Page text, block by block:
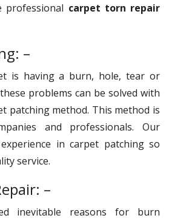
carpet torn repair
–
is having a burn, hole, tear or
problems can be solved with
patching method. This method is
and professionals. Our
in carpet patching so
service.
–
inevitable reasons for burn